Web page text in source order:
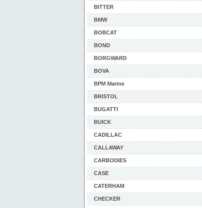
BITTER
BMW
BOBCAT
BOND
BORGWARD
BOVA
BPM Marine
BRISTOL
BUGATTI
BUICK
CADILLAC
CALLAWAY
CARBODIES
CASE
CATERHAM
CHECKER